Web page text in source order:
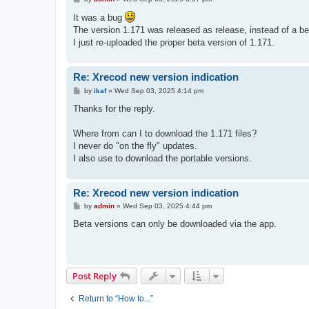
s
t
It was a bug
The version 1.171 was released as release, instead of a
I just re-uploaded the proper beta version of 1.171.
Re: Xrecod new version indication
P
s
by ikaf» Wed Sep 03, 2025 4:14 pm
Thanks for the reply.
Where from can I to download the 1.171 files?
I never do "on the fly" updates.
I also use to download the portable versions.
Re: Xrecod new version indication
P
s
by admin» Wed Sep 03, 2025 4:44 pm
Beta versions can only be downloaded via the app.
Post Reply
Return to “How to...”